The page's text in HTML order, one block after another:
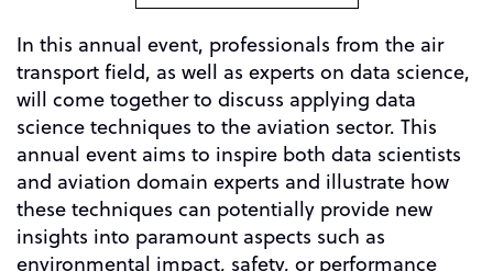
In this annual event, professionals from the air
transport field, as well as experts on data science,
will come together to discuss applying data
science techniques to the aviation sector. This
annual event aims to inspire both data scientists
and aviation domain experts and illustrate how
these techniques can potentially provide new
insights into paramount aspects such as
environmental impact, safety, or performance